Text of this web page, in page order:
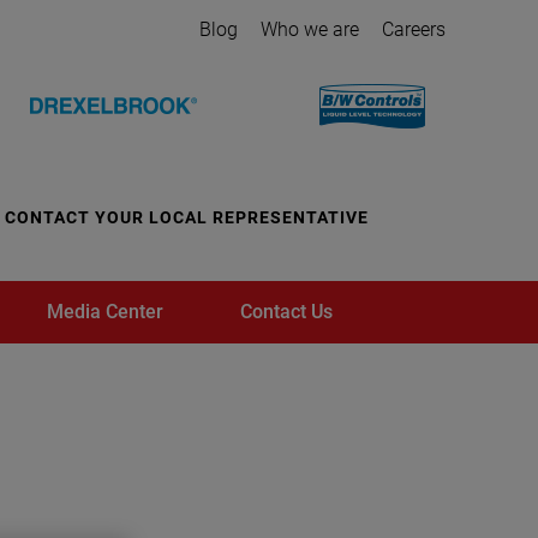
Blog Who we are Careers
CONTACT YOUR LOCAL REPRESENTATIVE
Media Center Contact Us